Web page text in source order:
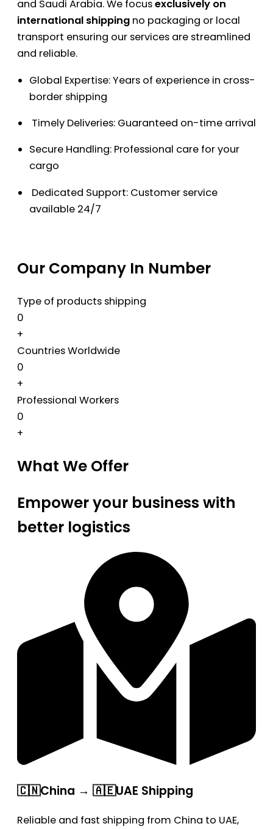
and Saudi Arabia. We focusexclusively on
international shipping no packaging or local
transport ensuring our services are streamlined
and reliable.
Global Expertise: Years of experience in cross-
border shipping
Timely Deliveries: Guaranteed on-time arrival
Secure Handling: Professional care for your
cargo
Dedicated Support: Customer service
available 24/7
Our Company In Number
Type of products shipping
0
+
Countries Worldwide
0
+
Professional Workers
0
+
What We Offer
Empower your business with
better logistics
🇨🇳China → 🇦🇪UAE Shipping
Reliable and fast shipping from China to UAE,